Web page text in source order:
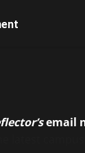
email